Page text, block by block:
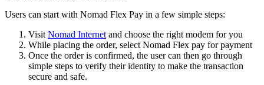
Users can start with Nomad Flex Pay in a few simple steps:
Visit Nomad Internet and choose the right modem for you
While placing the order, select Nomad Flex pay for payment
Once the order is confirmed, the user can then go through
simple steps to verify their identity to make the transaction
secure and safe.